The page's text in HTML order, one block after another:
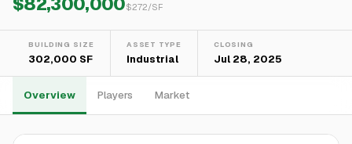
$272/SF
BUILDING SIZE
302,000 SF
ASSET TYPE
Industrial
CLOSING
Jul 28, 2025
Overview Players Market